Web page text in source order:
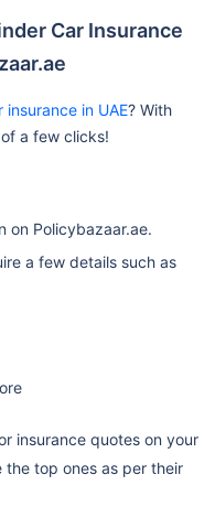
Car Insurance
insurance in UAE? With
a few clicks!
on Policybazaar.ae.
a few details such as
insurance quotes on your
the top ones as per their